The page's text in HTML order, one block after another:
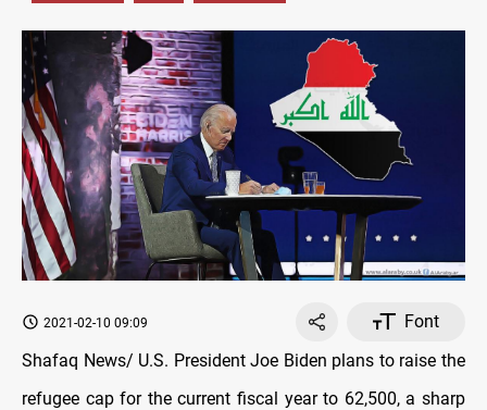
2021-02-10 09:09
Font
Shafaq News/ U.S. President Joe Biden plans to raise the
refugee cap for the current fiscal year to 62,500, a sharp